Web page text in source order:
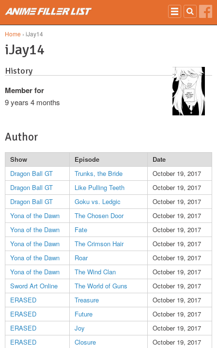
Home › iJay14
iJay14
History
Member for
9 years 4 months
Author
Show Episode
Date
Dragon Ball GT
Trunks, the Bride
October 19, 2017
Dragon Ball GT
Like Pulling Teeth
October 19, 2017
Dragon Ball GT
Goku vs. Ledgic
October 19, 2017
Yona of the Dawn
The Chosen Door
October 19, 2017
Yona of the Dawn
Fate
October 19, 2017
Yona of the Dawn
The Crimson Hair
October 19, 2017
Yona of the Dawn
Roar
October 19, 2017
Yona of the Dawn
The Wind Clan
October 19, 2017
Sword Art Online
The World of Guns
October 19, 2017
ERASED
Treasure
October 19, 2017
ERASED
Future
October 19, 2017
ERASED
Joy
October 19, 2017
ERASED
Closure
October 19, 2017